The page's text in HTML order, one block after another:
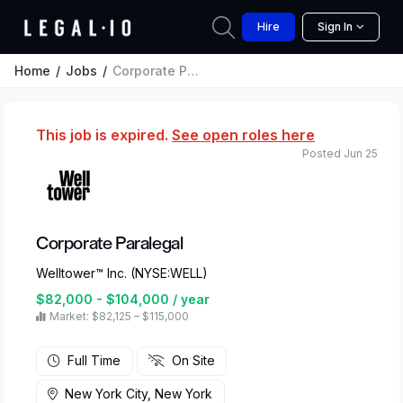
Hire Sign In
Home Jobs Corporate Paralegal
This job is expired. See open roles here
Corporate Paralegal
Welltower™ Inc. (NYSE:WELL)
$82,000 - $104,000 / year
Market: $82,125 – $115,000
Posted Jun 25
Full Time On Site
New York City, New York